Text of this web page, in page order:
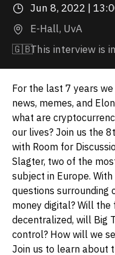
Jun 8, 2022 |
E-Hall, UvA
🇬🇧This interview is
For the last 7 years
news, memes, and
what are
our lives? Join us the
with Room for
Slagter, two of the
subject in Europe.
questions surrounding
money digital? Will
decentralized, will Big
control? How will we
Join us to learn about